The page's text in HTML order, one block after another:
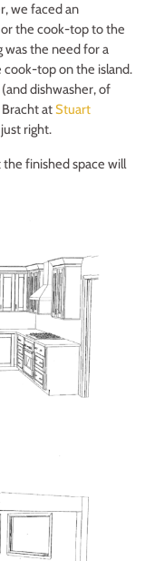
we faced an
the cook-top to the
was the need for a
top on the island.
dishwasher, of
atStuart
right.
finished space will